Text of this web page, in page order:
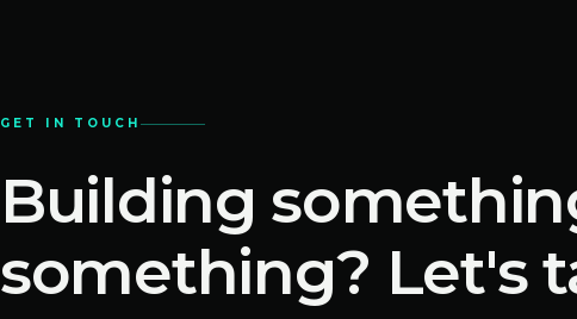
GET IN TOUCH
Building
something? Let's